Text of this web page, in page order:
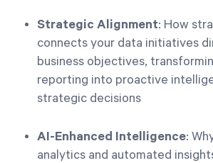
Strategic Alignment: How
connects your data initiatives
business objectives,
reporting into proactive
strategic decisions
AI-Enhanced Intelligence:
analytics and automated